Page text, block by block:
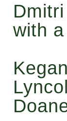
with